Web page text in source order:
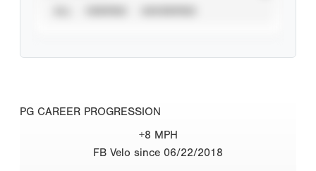
PG CAREER PROGRESSION
+8 MPH
FB Velo since 06/22/2018